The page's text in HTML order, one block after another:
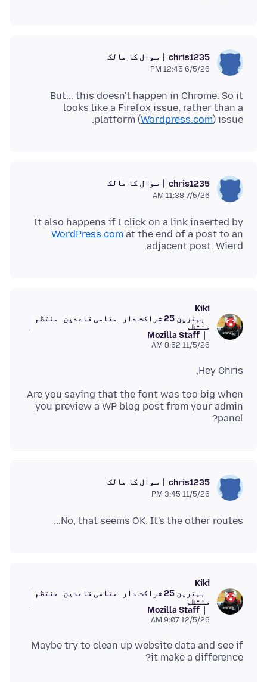
chris1235 سوال کا مالک
6/5/26 12:45 PM
But... this doesn't happen in Chrome. So it
looks like a Firefox issue, rather than a
platform (Wordpress.com) issue.
chris1235 سوال کا مالک
7/5/26 11:38 AM
It also happens if I click on a link inserted by
WordPress.com at the end of a post to an
adjacent post. Wierd.
Kiki
بہترین 25 شراکت دار
مقامی قاعدین
منتظم
منتظم
Mozilla Staff
11/5/26 8:52 AM
Hey Chris,
Are you saying that the font was too big when
you preview a WP blog post from your admin
panel?
chris1235 سوال کا مالک
11/5/26 3:45 PM
No, that seems OK. It's the other routes...
Kiki
بہترین 25 شراکت دار
مقامی قاعدین
منتظم
منتظم
Mozilla Staff
12/5/26 9:07 AM
Maybe try to clean up website data and see if
it make a difference?